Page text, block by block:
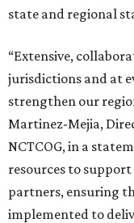
state and regional
“Extensive,
jurisdictions and at
strengthen our
Martinez-Mejia,
NCTCOG, in a
resources to
partners, ensuring
implemented to